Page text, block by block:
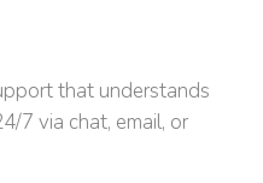
that understands
7 via chat, email, or